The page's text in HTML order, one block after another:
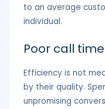
to an average
individual.
Poor call
Efficiency is not
by their quality.
unpromising